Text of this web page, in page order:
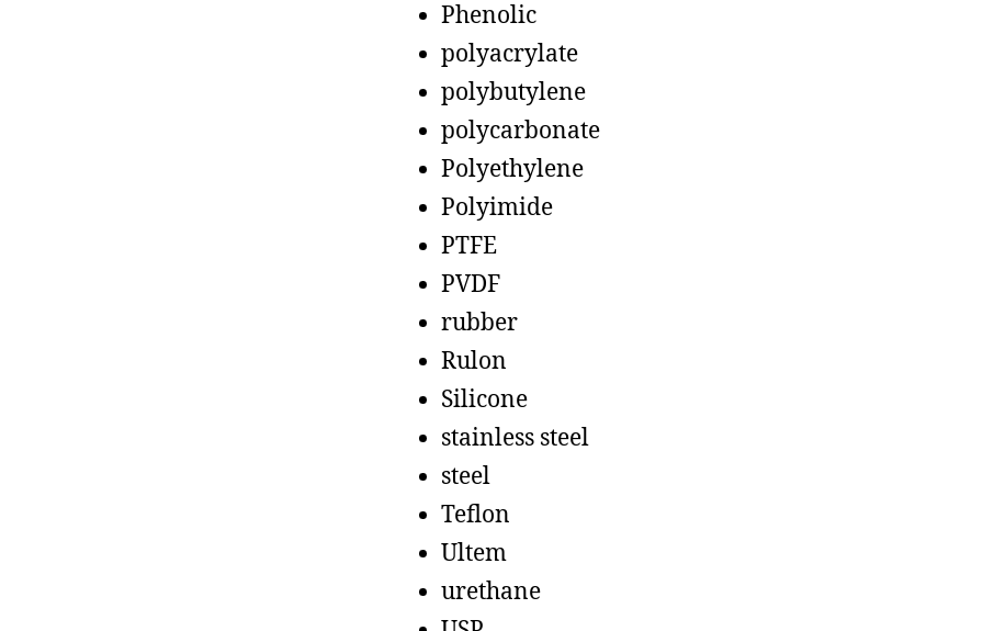
Phenolic
polyacrylate
polybutylene
polycarbonate
Polyethylene
Polyimide
PTFE
PVDF
rubber
Rulon
Silicone
stainless steel
steel
Teflon
Ultem
urethane